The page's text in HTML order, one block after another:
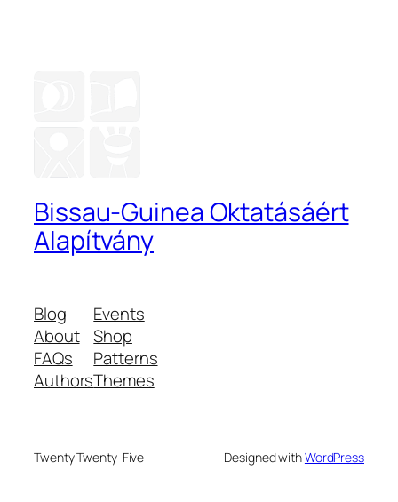
Bissau-Guinea Oktatásáért
Alapítvány
Blog
About
FAQs
Authors
Events
Shop
Patterns
Themes
Twenty Twenty-Five Designed withWordPress